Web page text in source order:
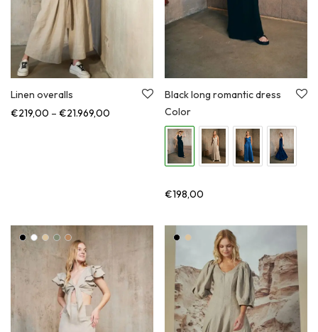
Linen overalls
€219,00 – €21.969,00 Price range: €219,00 through €21.969,00
Black long romantic dress
Color
€198,00